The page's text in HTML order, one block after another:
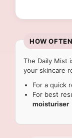
HOW
The Daily Mist
your skincare
For a quick
For best
moisturiser